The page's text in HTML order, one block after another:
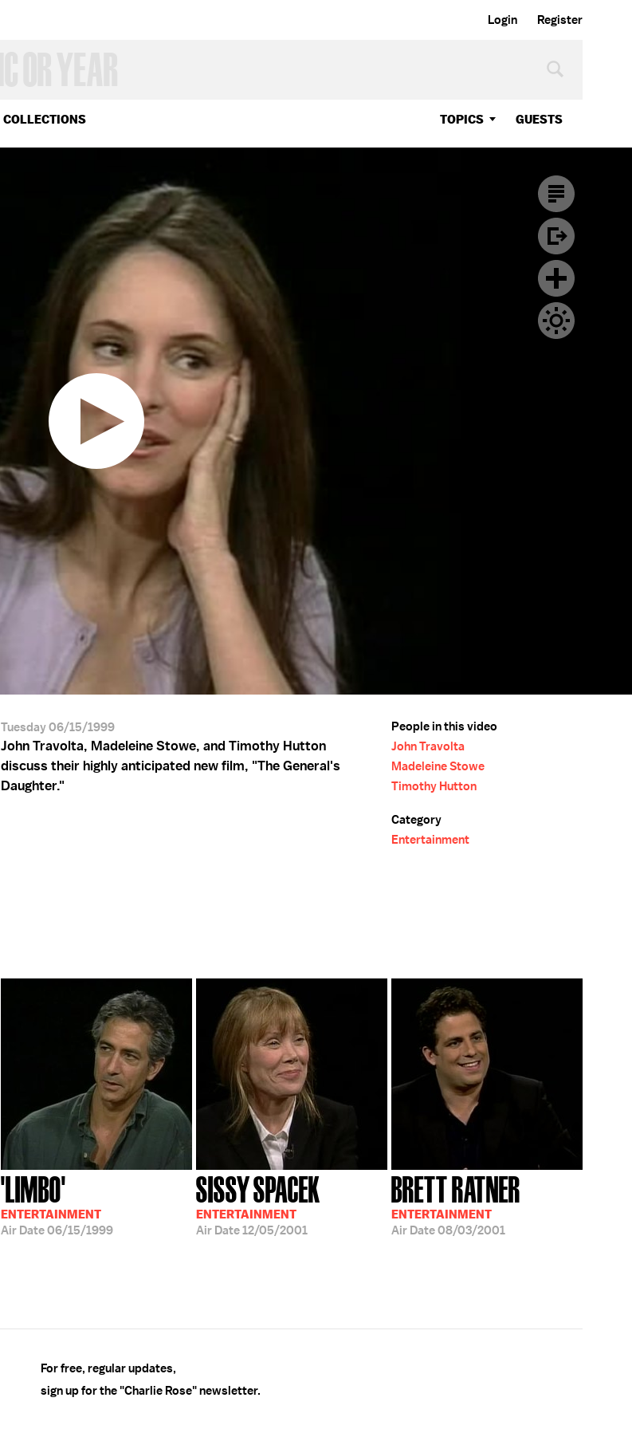
Login Register
COLLECTIONS TOPICS GUESTS
Tuesday 06/15/1999
John Travolta, Madeleine Stowe, and Timothy Hutton
discuss their highly anticipated new film, "The General's
Daughter."
People in this video
John Travolta
Madeleine Stowe
Timothy Hutton
Category
Entertainment
'LIMBO'
ENTERTAINMENT
Air Date06/15/1999
SISSY SPACEK
ENTERTAINMENT
Air Date12/05/2001
BRETT RATNER
ENTERTAINMENT
Air Date08/03/2001
For free, regular updates,
sign up for the "Charlie Rose" newsletter.